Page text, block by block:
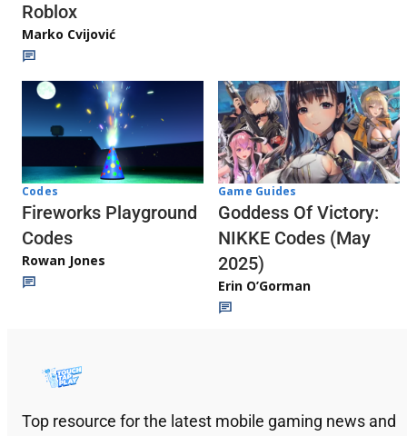
Roblox
Marko Cvijović
Codes
Fireworks Playground
Codes
Rowan Jones
Game Guides
Goddess Of Victory:
NIKKE Codes (May
2025)
Erin O’Gorman
Top resource for the latest mobile gaming news and